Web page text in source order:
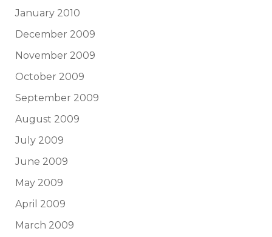
January 2010
December 2009
November 2009
October 2009
September 2009
August 2009
July 2009
June 2009
May 2009
April 2009
March 2009